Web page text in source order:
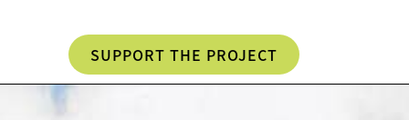
SUPPORT THE PROJECT